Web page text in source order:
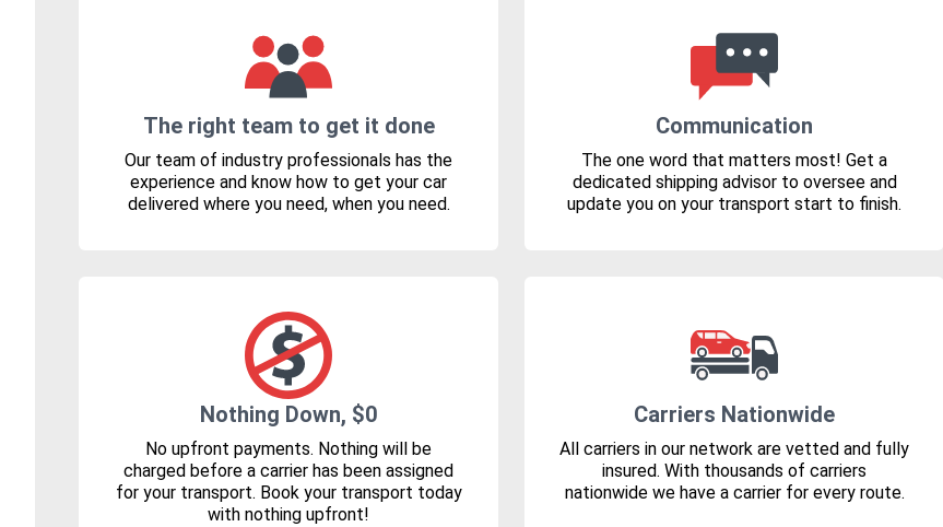
The right team to get it done
Our team of industry professionals has the
experience and know how to get your car
delivered where you need, when you need.
Communication
The one word that matters most! Get a
dedicated shipping advisor to oversee and
update you on your transport start to finish.
Nothing Down, $0
No upfront payments. Nothing will be
charged before a carrier has been assigned
for your transport. Book your transport today
with nothing upfront!
Carriers Nationwide
All carriers in our network are vetted and fully
insured. With thousands of carriers
nationwide we have a carrier for every route.